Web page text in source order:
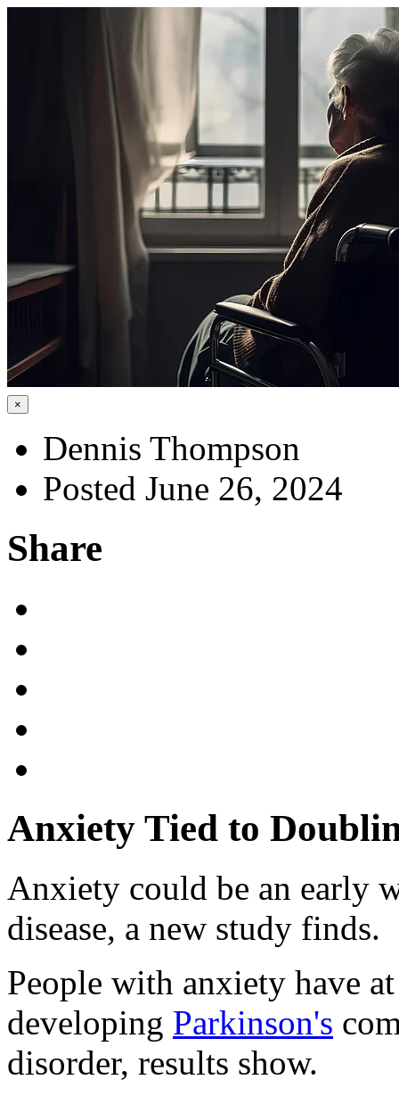
×
Dennis Thompson
Posted June 26, 2024
Share
Anxiety Tied to
Anxiety could be an early
disease, a new study finds.
People with anxiety have
developing Parkinson's
disorder, results show.